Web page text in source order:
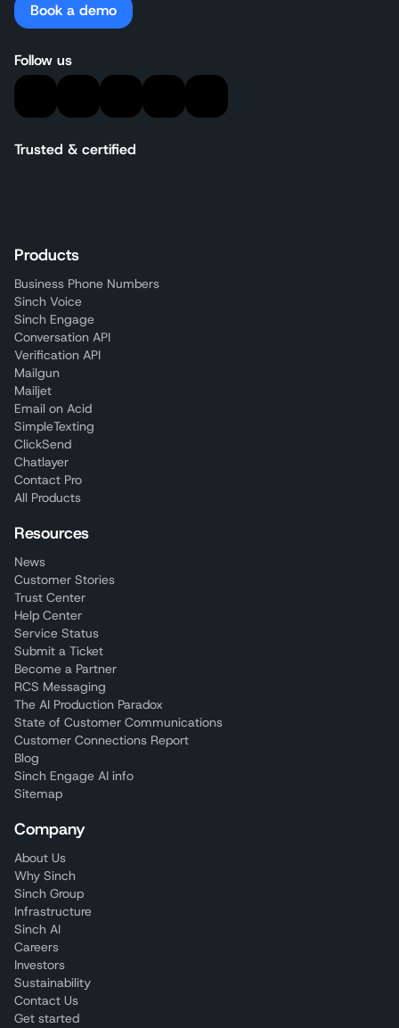
Book a demo
Follow us
Trusted & certified
Products
Business Phone Numbers
Sinch Voice
Sinch Engage
Conversation API
Verification API
Mailgun
Mailjet
Email on Acid
SimpleTexting
ClickSend
Chatlayer
Contact Pro
All Products
Resources
News
Customer Stories
Trust Center
Help Center
Service Status
Submit a Ticket
Become a Partner
RCS Messaging
The AI Production Paradox
State of Customer Communications
Customer Connections Report
Blog
Sinch Engage AI info
Sitemap
Company
About Us
Why Sinch
Sinch Group
Infrastructure
Sinch AI
Careers
Investors
Sustainability
Contact Us
Get started